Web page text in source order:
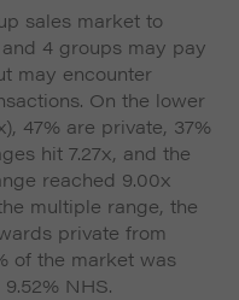
sales market to
4 groups may pay
may encounter
On the lower
47% are private, 37%
hit 7.27x, and the
reached 9.00x
multiple range, the
private from
of the market was
NHS.